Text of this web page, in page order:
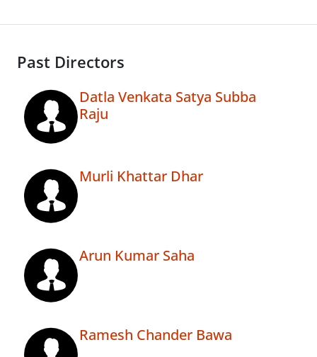
Past Directors
Datla Venkata Satya Subba
Raju
Murli Khattar Dhar
Arun Kumar Saha
Ramesh Chander Bawa